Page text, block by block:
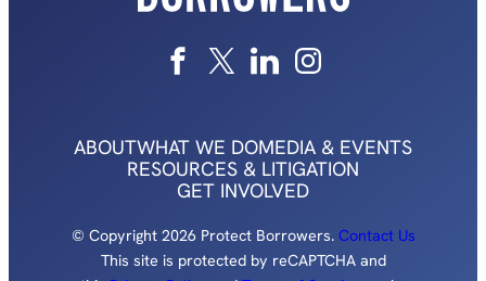
ABOUTWHAT WE DOMEDIA & EVENTS
RESOURCES & LITIGATION
GET INVOLVED
© Copyright 2026 Protect Borrowers. Contact Us
This site is protected by reCAPTCHA and